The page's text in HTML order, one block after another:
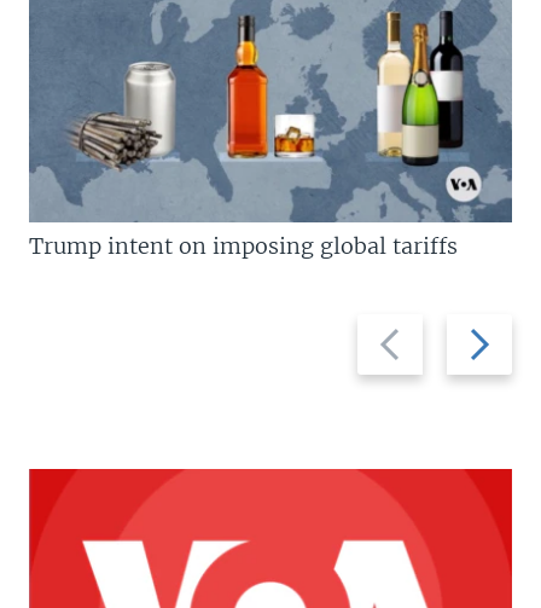
Previous
slide
Next
slide
Trump intent on imposing global tariffs